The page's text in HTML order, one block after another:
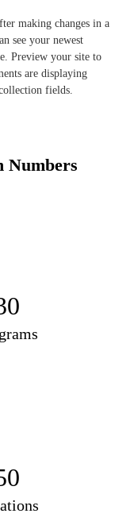
making changes in a
see your newest
Preview your site to
are displaying
fields.
Numbers